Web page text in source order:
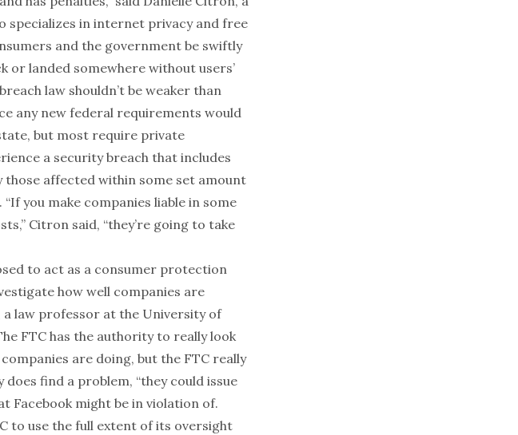
specializes in internet privacy and free
and the government be swiftly
or landed somewhere without users’
law shouldn’t be weaker than
any new federal requirements would
but most require private
a security breach that includes
affected within some set amount
you make companies liable in some
Citron said, “they’re going to take
to act as a consumer protection
how well companies are
law professor at the University of
FTC has the authority to really look
are doing, but the FTC really
does find a problem, “they could issue
Facebook might be in violation of.
to use the full extent of its oversight